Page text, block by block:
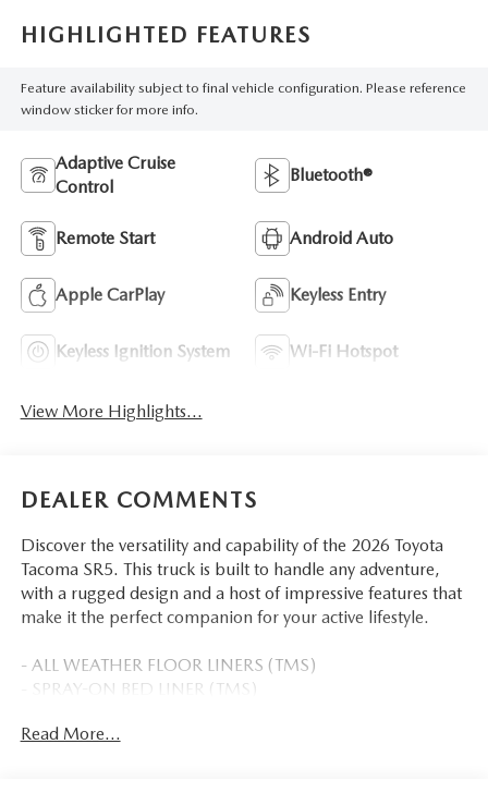
HIGHLIGHTED FEATURES
Feature availability subject to final vehicle configuration. Please reference
window sticker for more info.
Adaptive Cruise
Control
Bluetooth®
Remote Start Android Auto
Apple CarPlay Keyless Entry
Keyless Ignition System Wi-Fi Hotspot
View More Highlights...
DEALER COMMENTS
Discover the versatility and capability of the 2026 Toyota
Tacoma SR5. This truck is built to handle any adventure,
with a rugged design and a host of impressive features that
make it the perfect companion for your active lifestyle.
- ALL WEATHER FLOOR LINERS (TMS)
- SPRAY-ON BED LINER (TMS)
Read More...